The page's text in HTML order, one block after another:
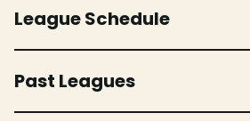
League Schedule
Past Leagues